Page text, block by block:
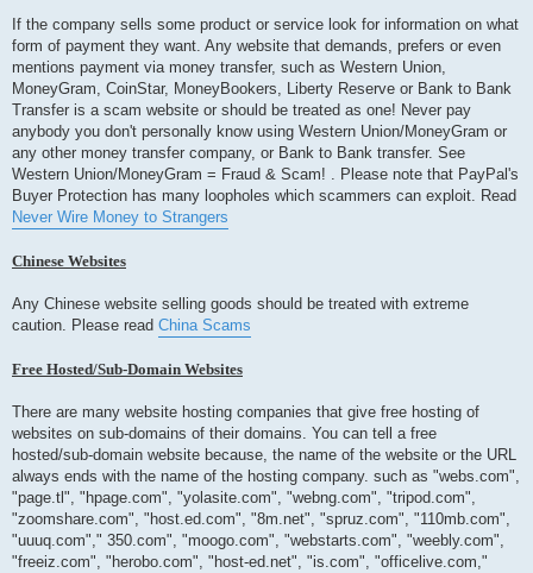
If the company sells some product or service look for information on what
form of payment they want. Any website that demands, prefers or even
mentions payment via money transfer, such as Western Union,
MoneyGram, CoinStar, MoneyBookers, Liberty Reserve or Bank to Bank
Transfer is a scam website or should be treated as one! Never pay
anybody you don't personally know using Western Union/MoneyGram or
any other money transfer company, or Bank to Bank transfer. See
Western Union/MoneyGram = Fraud & Scam! . Please note that PayPal's
Buyer Protection has many loopholes which scammers can exploit. Read
Never Wire Money to Strangers
Chinese Websites
Any Chinese website selling goods should be treated with extreme
caution. Please read China Scams
Free Hosted/Sub-Domain Websites
There are many website hosting companies that give free hosting of
websites on sub-domains of their domains. You can tell a free
hosted/sub-domain website because, the name of the website or the URL
always ends with the name of the hosting company. such as "webs.com",
"page.tl", "hpage.com", "yolasite.com", "webng.com", "tripod.com",
"zoomshare.com", "host.ed.com", "8m.net", "spruz.com", "110mb.com",
"uuuq.com"," 350.com", "moogo.com", "webstarts.com", "weebly.com",
"freeiz.com", "herobo.com", "host-ed.net", "is.com", "officelive.com,"